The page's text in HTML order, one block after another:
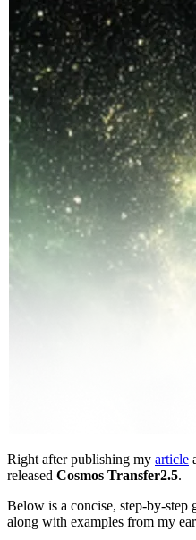
Right after publishing my article
released Cosmos Transfer2.5.
Below is a concise, step-by-
along with examples from my